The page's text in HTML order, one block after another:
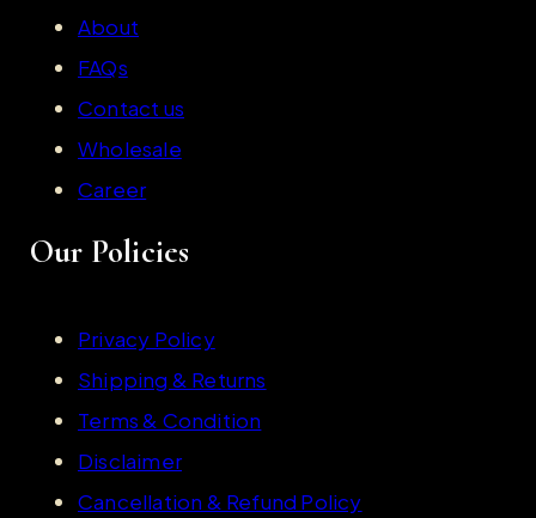
About
FAQs
Contact us
Wholesale
Career
Our Policies
Privacy Policy
Shipping & Returns
Terms & Condition
Disclaimer
Cancellation & Refund Policy